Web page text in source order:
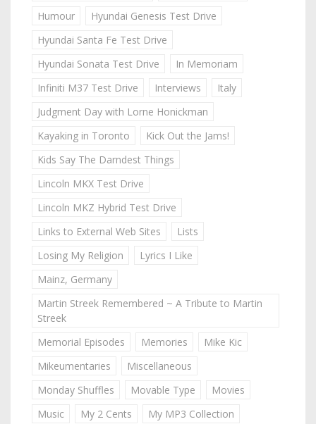
Humour
Hyundai Genesis Test Drive
Hyundai Santa Fe Test Drive
Hyundai Sonata Test Drive
In Memoriam
Infiniti M37 Test Drive
Interviews
Italy
Judgment Day with Lorne Honickman
Kayaking in Toronto
Kick Out the Jams!
Kids Say The Darndest Things
Lincoln MKX Test Drive
Lincoln MKZ Hybrid Test Drive
Links to External Web Sites
Lists
Losing My Religion
Lyrics I Like
Mainz, Germany
Martin Streek Remembered ~ A Tribute to Martin
Streek
Memorial Episodes
Memories
Mike Kic
Mikeumentaries
Miscellaneous
Monday Shuffles
Movable Type
Movies
Music
My 2 Cents
My MP3 Collection